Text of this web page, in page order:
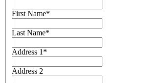
First Name*
Last Name*
Address 1 *
Address 2